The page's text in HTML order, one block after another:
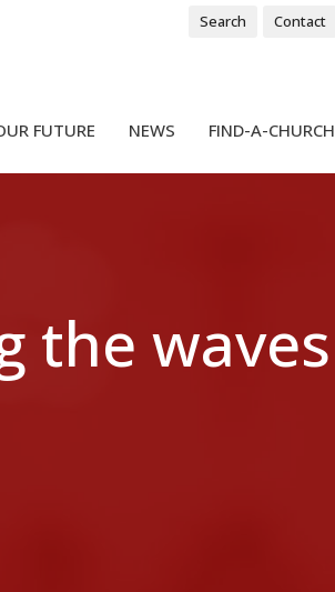
Search Contact
FUTURE NEWS FIND-A-CHURCH
the waves